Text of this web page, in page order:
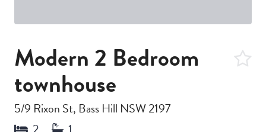
Modern 2 Bedroom
townhouse
5/9 Rixon St, Bass Hill NSW 2197